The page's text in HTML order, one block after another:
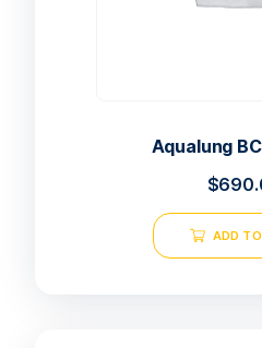
Aqualung
$
ADD